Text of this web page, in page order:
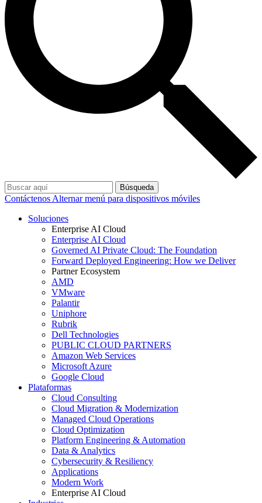
Búsqueda
Contáctenos Alternar menú para dispositivos móviles
Soluciones
Enterprise AI Cloud
Enterprise AI Cloud
Governed AI Private Cloud: The Foundation
Forward Deployed Engineering: How we Deliver
Partner Ecosystem
AMD
VMware
Palantir
Uniphore
Rubrik
Dell Technologies
PUBLIC CLOUD PARTNERS
Amazon Web Services
Microsoft Azure
Google Cloud
Plataformas
Cloud Consulting
Cloud Migration & Modernization
Managed Cloud Operations
Cloud Optimization
Platform Engineering & Automation
Data & Analytics
Cybersecurity & Resiliency
Applications
Modern Work
Enterprise AI Cloud